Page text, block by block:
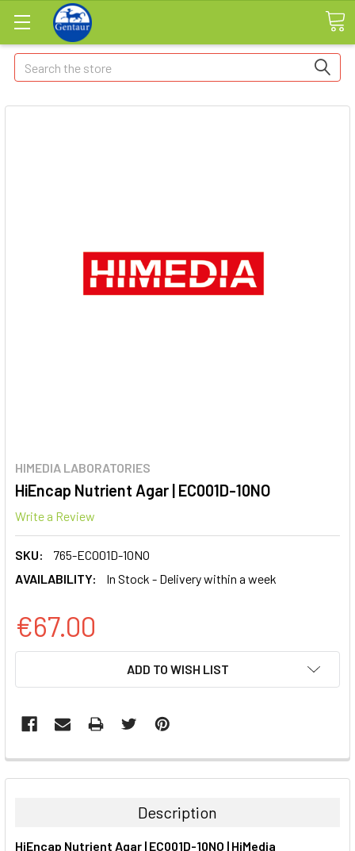
Search
HIMEDIA LABORATORIES
HiEncap Nutrient Agar | EC001D-10NO
Write a Review
SKU:
765-EC001D-10NO
AVAILABILITY:
In Stock - Delivery within a week
€67.00
ADD TO WISH LIST
FREQUENTLY
BOUGHT
ALL
Description
HiEncap Nutrient Agar | EC001D-10NO | HiMedia